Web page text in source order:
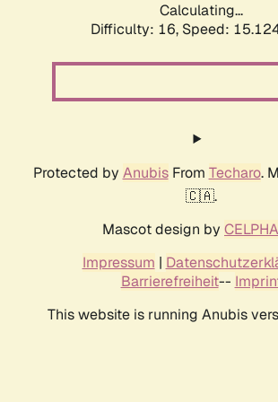
Calculating...
Difficulty: 16, Speed:
Protected by AnubisFrom Techaro.
🇨🇦.
Mascot design by
Impressum |
Barrierefreiheit--
This website is running Anubis